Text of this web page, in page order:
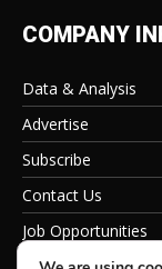
COMPANY
Data & Analysis
Advertise
Subscribe
Contact Us
Job Opportunities